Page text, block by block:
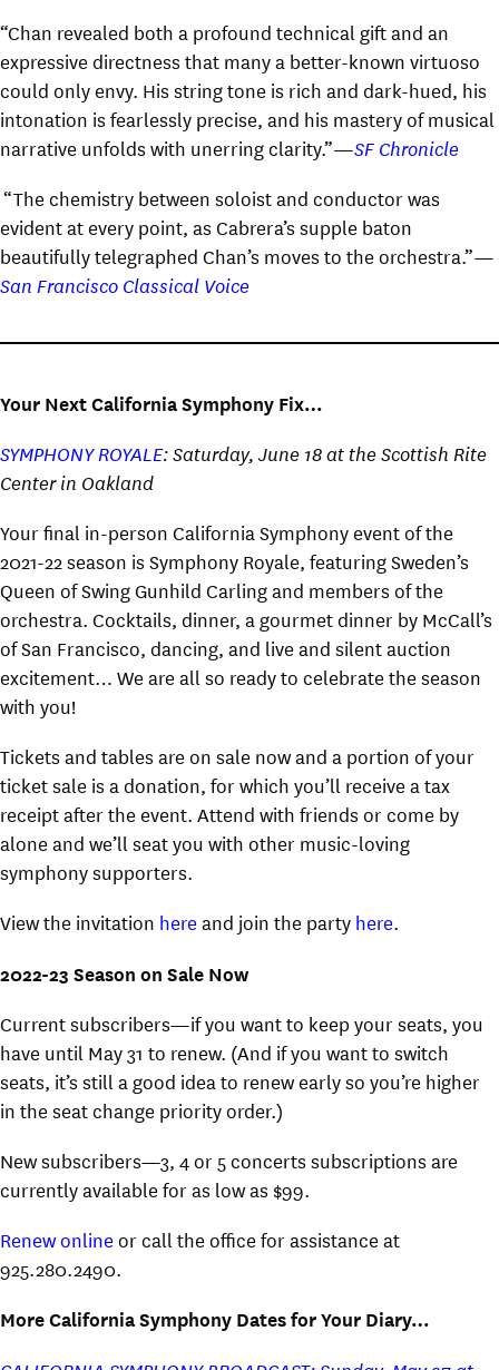
“Chan revealed both a profound technical gift and an
expressive directness that many a better-known virtuoso
could only envy. His string tone is rich and dark-hued, his
intonation is fearlessly precise, and his mastery of musical
narrative unfolds with unerring clarity.”—SF Chronicle
“The chemistry between soloist and conductor was
evident at every point, as Cabrera’s supple baton
beautifully telegraphed Chan’s moves to the orchestra.”—
San Francisco Classical Voice
Your Next California Symphony Fix…
SYMPHONY ROYALE: Saturday, June 18 at the Scottish Rite
Center in Oakland
Your final in-person California Symphony event of the
2021-22 season is Symphony Royale, featuring Sweden’s
Queen of Swing Gunhild Carling and members of the
orchestra. Cocktails, dinner, a gourmet dinner by McCall’s
of San Francisco, dancing, and live and silent auction
excitement… We are all so ready to celebrate the season
with you!
Tickets and tables are on sale now and a portion of your
ticket sale is a donation, for which you’ll receive a tax
receipt after the event. Attend with friends or come by
alone and we’ll seat you with other music-loving
symphony supporters.
View the invitation hereand join the party here.
2022-23 Season on Sale Now
Current subscribers—if you want to keep your seats, you
have until May 31 to renew. (And if you want to switch
seats, it’s still a good idea to renew early so you’re higher
in the seat change priority order.)
New subscribers—3, 4 or 5 concerts subscriptions are
currently available for as low as $99.
Renew onlineor call the office for assistance at
925.280.2490.
More California Symphony Dates for Your Diary…